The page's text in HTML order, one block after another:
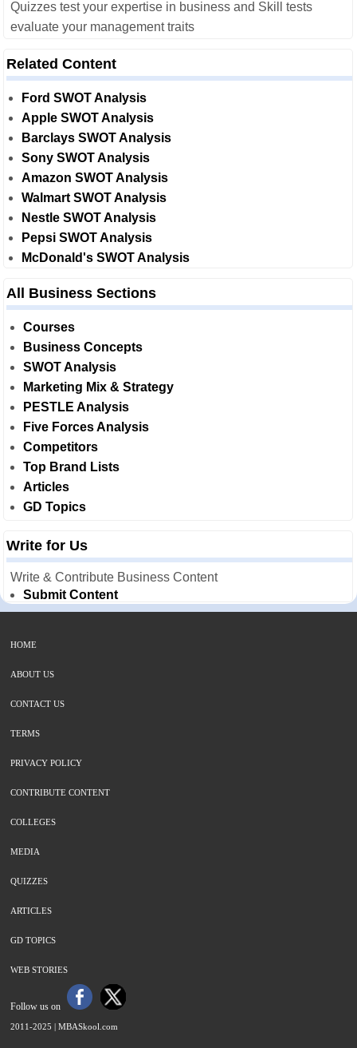
Quizzes test your expertise in business and Skill tests
evaluate your management traits
Related Content
Ford SWOT Analysis
Apple SWOT Analysis
Barclays SWOT Analysis
Sony SWOT Analysis
Amazon SWOT Analysis
Walmart SWOT Analysis
Nestle SWOT Analysis
Pepsi SWOT Analysis
McDonald's SWOT Analysis
All Business Sections
Courses
Business Concepts
SWOT Analysis
Marketing Mix & Strategy
PESTLE Analysis
Five Forces Analysis
Competitors
Top Brand Lists
Articles
GD Topics
Write for Us
Write & Contribute Business Content
Submit Content
HOME
ABOUT US
CONTACT US
TERMS
PRIVACY POLICY
CONTRIBUTE CONTENT
COLLEGES
MEDIA
QUIZZES
ARTICLES
GD TOPICS
WEB STORIES
Follow us on
2011-2025 | MBASkool.com